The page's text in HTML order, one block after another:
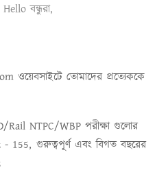
Hello বন্ধুরা,
ওয়েবসাইটে তোমাদের প্রত্যেককে
Rail NTPC/WBP পরীক্ষা গুলোর
- 155, গুরুত্বপূর্ণ এবং বিগত বছরের